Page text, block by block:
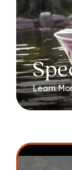
Learn